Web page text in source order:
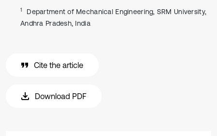
1
Department of Mechanical Engineering, SRM University,
Andhra Pradesh, India
Cite the article
Download PDF